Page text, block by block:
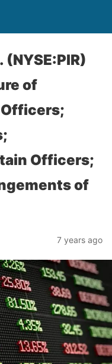
(NYSE:PIR)
of
Officers;
of
7 years ago